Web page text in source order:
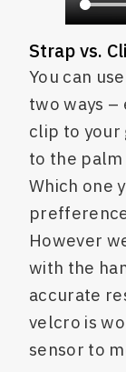
Strap vs.
You can
two ways
clip to your
to the
Which one
However
with the
accurate
velcro is
sensor to